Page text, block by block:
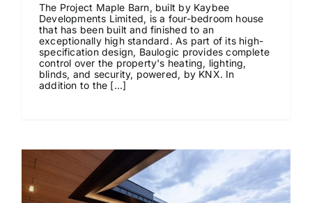
The Project Maple Barn, built by Kaybee
Developments Limited, is a four-bedroom house
that has been built and finished to an
exceptionally high standard. As part of its high-
specification design, Baulogic provides complete
control over the property's heating, lighting,
blinds, and security, powered, by KNX. In
addition to the [...]